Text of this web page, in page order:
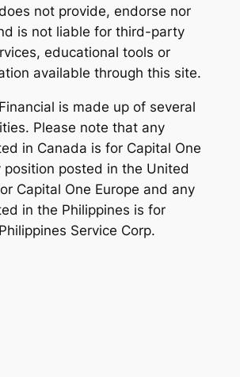
not provide, endorse nor
is not liable for third-party
educational tools or
available through this site.
is made up of several
Please note that any
in Canada is for Capital One
position posted in the United
Capital One Europe and any
in the Philippines is for
Service Corp.